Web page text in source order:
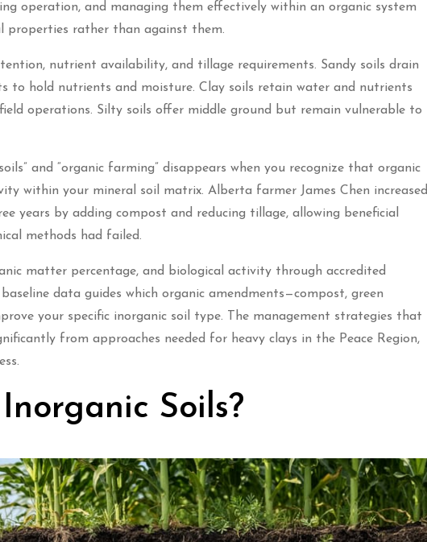
operation, and managing them effectively within an organic system
properties rather than against them.
nutrient availability, and tillage requirements. Sandy soils drain
to hold nutrients and moisture. Clay soils retain water and nutrients
operations. Silty soils offer middle ground but remain vulnerable to
and “organic farming” disappears when you recognize that organic
within your mineral soil matrix. Alberta farmer James Chen increased
years by adding compost and reducing tillage, allowing beneficial
methods had failed.
matter percentage, and biological activity through accredited
data guides which organic amendments—compost, green
your specific inorganic soil type. The management strategies that
from approaches needed for heavy clays in the Peace Region,
Soils?